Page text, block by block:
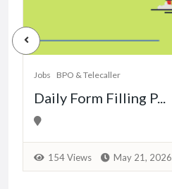
Jobs BPO & Telecaller
Daily Form Filling P...
154 Views May 21, 2026